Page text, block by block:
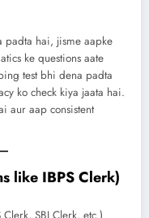
padta hai, jisme aapke
ke questions aate
test bhi dena padta
ko check kiya jaata hai.
aur aap consistent
like IBPS Clerk)